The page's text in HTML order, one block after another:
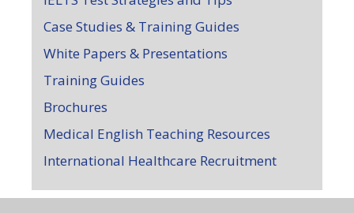
Case Studies & Training Guides
White Papers & Presentations
Training Guides
Brochures
Medical English Teaching Resources
International Healthcare Recruitment